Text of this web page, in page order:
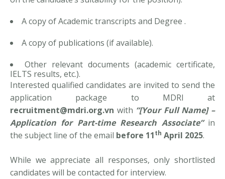
A copy of Academic transcripts and Degree .
A copy of publications (if available).
Other relevant documents (academic certificate,
IELTS results, etc.).
Interested qualified candidates are invited to send the
application package to MDRI at
recruitment@mdri.org.vn with “[Your Full Name] –
Application for Part-time Research Associate”in
the subject line of the email before 11th April 2025.
While we appreciate all responses, only shortlisted
candidates will be contacted for interview.